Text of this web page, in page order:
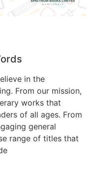
in the
From our mission,
works that
of all ages. From
general
range of titles that